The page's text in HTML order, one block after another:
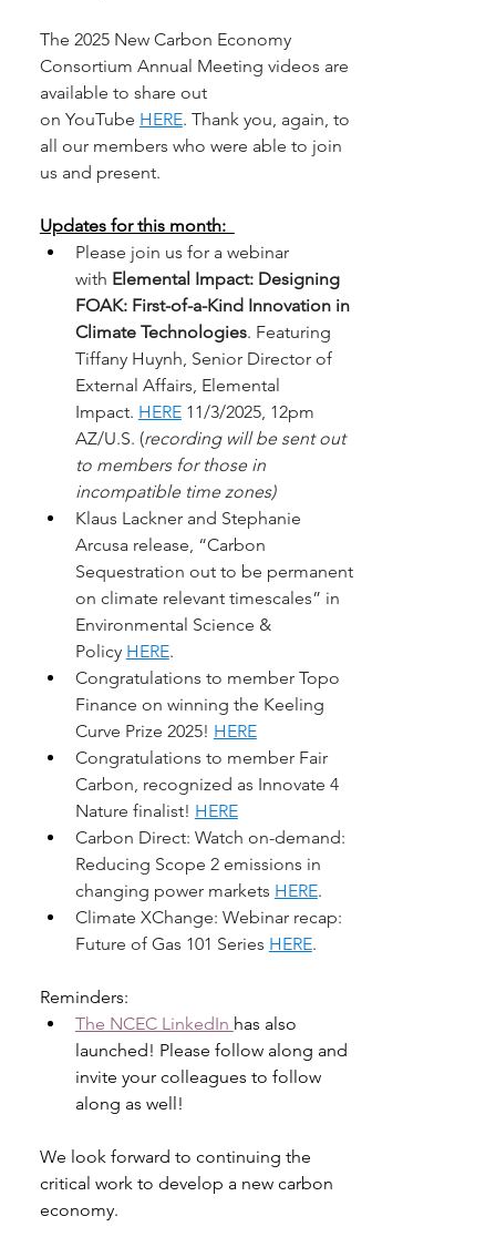
The 2025 New Carbon Economy
Consortium Annual Meeting videos are
available to share out
on YouTube HERE. Thank you, again, to
all our members who were able to join
us and present.
Updates for this month:
Please join us for a webinar
with Elemental Impact: Designing
FOAK: First-of-a-Kind Innovation in
Climate Technologies. Featuring
Tiffany Huynh, Senior Director of
External Affairs, Elemental
Impact. HERE 11/3/2025, 12pm
AZ/U.S. (recording will be sent out
to members for those in
incompatible time zones)
Klaus Lackner and Stephanie
Arcusa release, “Carbon
Sequestration out to be permanent
on climate relevant timescales” in
Environmental Science &
Policy HERE.
Congratulations to member Topo
Finance on winning the Keeling
Curve Prize 2025! HERE
Congratulations to member Fair
Carbon, recognized as Innovate 4
Nature finalist! HERE
Carbon Direct: Watch on-demand:
Reducing Scope 2 emissions in
changing power markets HERE.
Climate XChange: Webinar recap:
Future of Gas 101 Series HERE.
Reminders:
The NCEC LinkedIn has also
launched! Please follow along and
invite your colleagues to follow
along as well!
We look forward to continuing the
critical work to develop a new carbon
economy.